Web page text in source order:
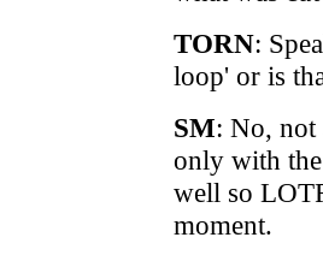
TORN:
loop' or is
SM: No, not
only with
well so
moment.